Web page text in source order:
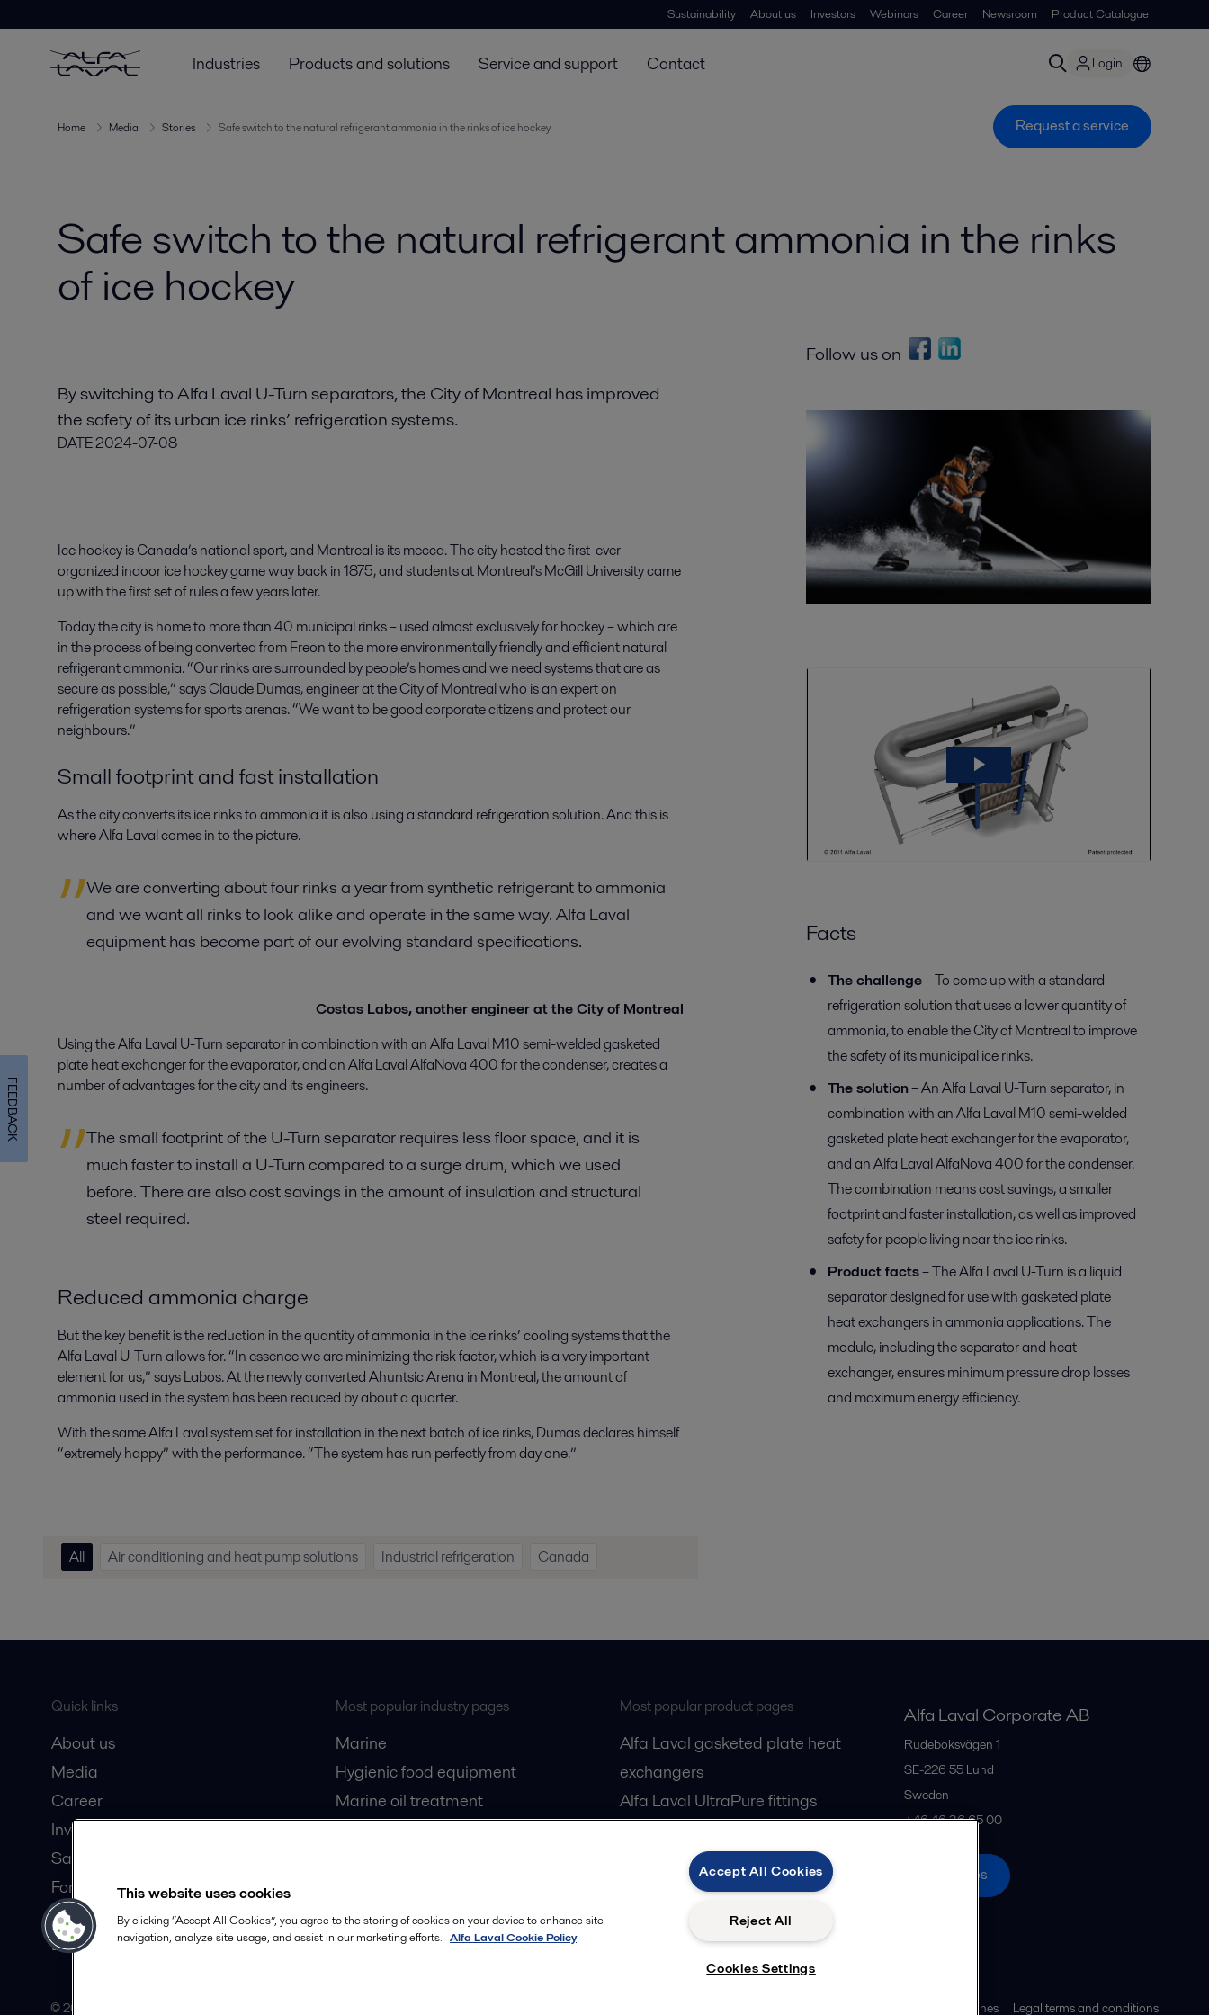
Sustainability About us Investors Webinars Career Newsroom Product Catalogue
Industries Products and solutions Service and support Contact Login
Home Media Stories Safe switch to the natural refrigerant ammonia in the rinks of ice hockey Request a service
Safe switch to the natural refrigerant ammonia in the rinks
of ice hockey
By switching to Alfa Laval U-Turn separators, the City of Montreal has improved
the safety of its urban ice rinks’ refrigeration systems.
DATE2024-07-08
Ice hockey is Canada’s national sport, and Montreal is its mecca. The city hosted the first-ever
organized indoor ice hockey game way back in 1875, and students at Montreal’s McGill University came
up with the first set of rules a few years later.
Today the city is home to more than 40 municipal rinks – used almost exclusively for hockey – which are
in the process of being converted from Freon to the more environmentally friendly and efficient natural
refrigerant ammonia. “Our rinks are surrounded by people’s homes and we need systems that are as
secure as possible,” says Claude Dumas, engineer at the City of Montreal who is an expert on
refrigeration systems for sports arenas. “We want to be good corporate citizens and protect our
neighbours.”
Small footprint and fast installation
As the city converts its ice rinks to ammonia it is also using a standard refrigeration solution. And this is
where Alfa Laval comes in to the picture.
We are converting about four rinks a year from synthetic refrigerant to ammonia
and we want all rinks to look alike and operate in the same way. Alfa Laval
equipment has become part of our evolving standard specifications.
Costas Labos, another engineer at the City of Montreal
Using the Alfa Laval U-Turn separator in combination with an Alfa Laval M10 semi-welded gasketed
plate heat exchanger for the evaporator, and an Alfa Laval AlfaNova 400 for the condenser, creates a
number of advantages for the city and its engineers.
The small footprint of the U-Turn separator requires less floor space, and it is
much faster to install a U-Turn compared to a surge drum, which we used
before. There are also cost savings in the amount of insulation and structural
steel required.
Reduced ammonia charge
But the key benefit is the reduction in the quantity of ammonia in the ice rinks’ cooling systems that the
Alfa Laval U-Turn allows for. “In essence we are minimizing the risk factor, which is a very important
element for us,” says Labos. At the newly converted Ahuntsic Arena in Montreal, the amount of
ammonia used in the system has been reduced by about a quarter.
With the same Alfa Laval system set for installation in the next batch of ice rinks, Dumas declares himself
“extremely happy” with the performance. “The system has run perfectly from day one.”
Follow us on
Facts
The challenge– To come up with a standard
refrigeration solution that uses a lower quantity of
ammonia, to enable the City of Montreal to improve
the safety of its municipal ice rinks.
The solution– An Alfa Laval U-Turn separator, in
combination with an Alfa Laval M10 semi-welded
gasketed plate heat exchanger for the evaporator,
and an Alfa Laval AlfaNova 400 for the condenser.
The combination means cost savings, a smaller
footprint and faster installation, as well as improved
safety for people living near the ice rinks.
Product facts– The Alfa Laval U-Turn is a liquid
separator designed for use with gasketed plate
heat exchangers in ammonia applications. The
module, including the separator and heat
exchanger, ensures minimum pressure drop losses
and maximum energy efficiency.
All Air conditioning and heat pump solutions Industrial refrigeration Canada
Quick links
About us
Media
Career
Investors
Safety data sheets
For suppliers
Partner portal
Become a partner
Most popular industry pages
Marine
Hygienic food equipment
Marine oil treatment
Most popular product pages
Alfa Laval gasketed plate heat
exchangers
Alfa Laval UltraPure fittings
Alfa Laval LKB Butterfly
Alfa Laval SRU
Alfa Laval Corporate AB
Rudeboksvägen 1
SE-226 55 Lund
Sweden
+46 46 36 65 00
All offices
© 2015-2026, ALFA LAVAL Community guidelines Legal terms and conditions
This website uses cookies
By clicking “Accept All Cookies”, you agree to the storing of cookies on your device to enhance site
navigation, analyze site usage, and assist in our marketing efforts. Alfa Laval Cookie Policy
Accept All Cookies
Reject All
Cookies Settings
FEEDBACK